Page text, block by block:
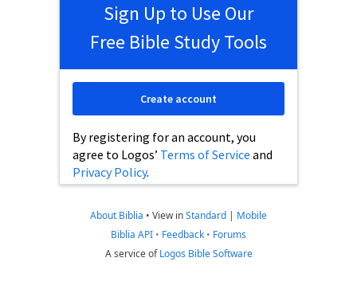
Sign Up to Use Our
Free Bible Study Tools
By registering for an account, you
agree to Logos’ Terms of Service and
Privacy Policy.
Create account
About Biblia • View inStandard | Mobile
Biblia API • Feedback • Forums
A service ofLogos Bible Software